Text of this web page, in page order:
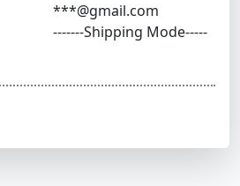
***@gmail.com
-------Shipping Mode-----